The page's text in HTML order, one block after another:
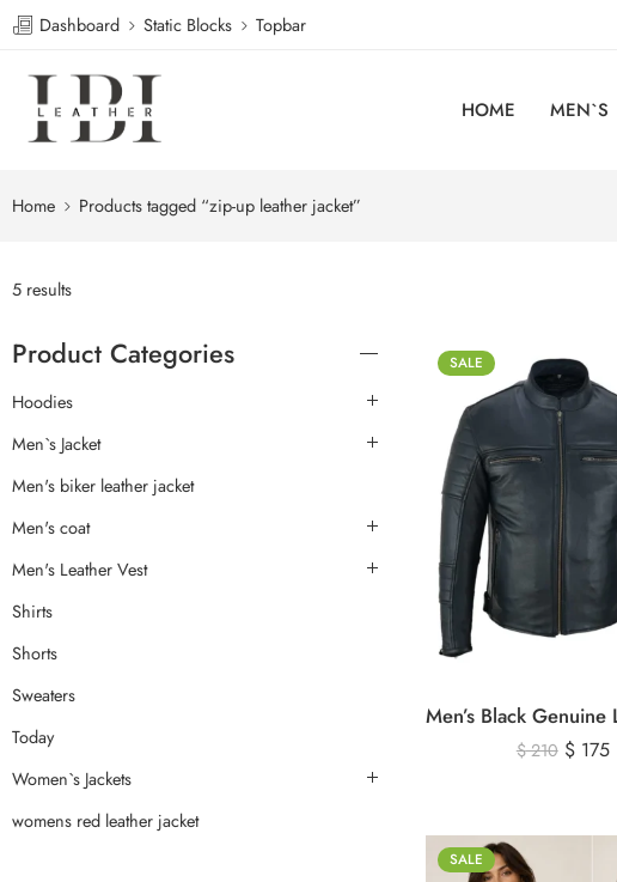
Dashboard Static Blocks Topbar
HOME MEN`S
Home Products tagged “zip-up leather jacket”
5 results
SALE
$210 $175
SALE
Product Categories
Hoodies
Men`s Jacket
Men's biker leather jacket
Men's coat
Men's Leather Vest
Shirts
Shorts
Sweaters
Today
Women`s Jackets
womens red leather jacket